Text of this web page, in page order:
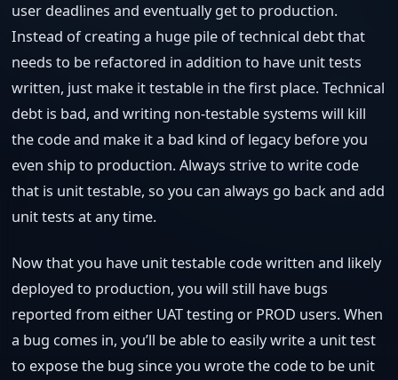
user deadlines and eventually get to production.
Instead of creating a huge pile of technical debt that
needs to be refactored in addition to have unit tests
written, just make it testable in the first place. Technical
debt is bad, and writing non-testable systems will kill
the code and make it a bad kind of legacy before you
even ship to production. Always strive to write code
that is unit testable, so you can always go back and add
unit tests at any time.
Now that you have unit testable code written and likely
deployed to production, you will still have bugs
reported from either UAT testing or PROD users. When
a bug comes in, you’ll be able to easily write a unit test
to expose the bug since you wrote the code to be unit